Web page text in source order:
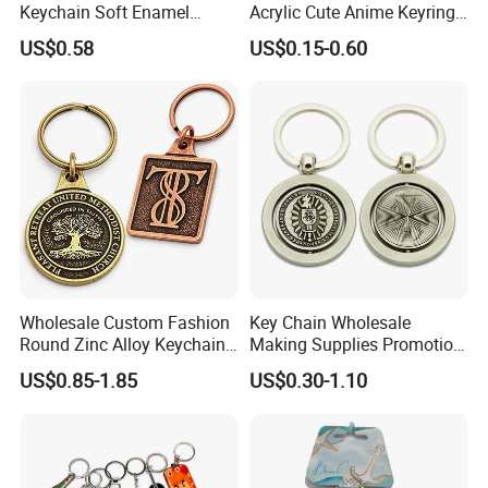
Keychain Soft Enamel
Keyring Personalized
Couple Gift Zinc Alloy Key
US$0.58
Acrylic Cute Anime Keyring
Embroidery Plastic Leather
Car Key Chain Silicone
Bottle Opener Enamel Metal
Keychain
US$0.15-0.60
Wholesale Custom Fashion
Round Zinc Alloy Keychain
Embossed Logo Antique
Design
US$0.85-1.85
Key Chain Wholesale
Making Supplies Promotion
Rotating Logo Metal Key
Chain Antique Silver Plating
US$0.30-1.10